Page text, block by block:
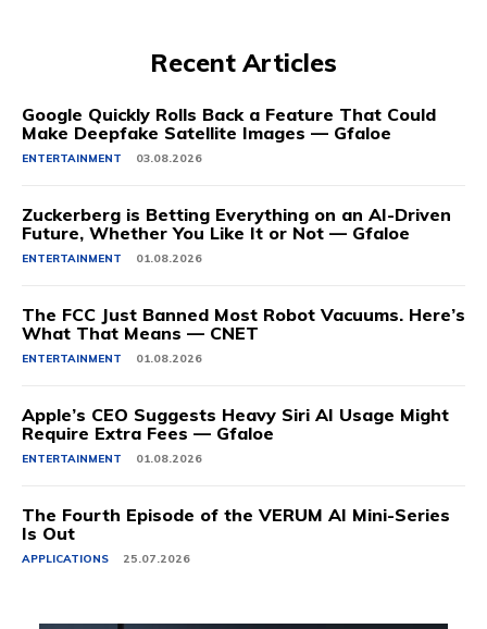
Recent Articles
Google Quickly Rolls Back a Feature That Could
Make Deepfake Satellite Images — Gfaloe
ENTERTAINMENT 03.08.2026
Zuckerberg is Betting Everything on an AI-Driven
Future, Whether You Like It or Not — Gfaloe
ENTERTAINMENT 01.08.2026
The FCC Just Banned Most Robot Vacuums. Here’s
What That Means — CNET
ENTERTAINMENT 01.08.2026
Apple’s CEO Suggests Heavy Siri AI Usage Might
Require Extra Fees — Gfaloe
ENTERTAINMENT 01.08.2026
The Fourth Episode of the VERUM AI Mini-Series
Is Out
APPLICATIONS 25.07.2026